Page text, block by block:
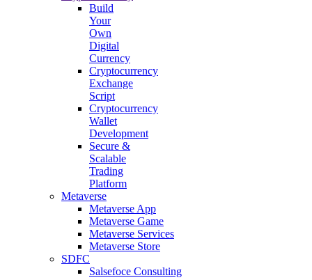
Build
Your
Own
Digital
Currency
Cryptocurrency
Exchange
Script
Cryptocurrency
Wallet
Development
Secure &
Scalable
Trading
Platform
Metaverse
Metaverse App
Metaverse Game
Metaverse Services
Metaverse Store
SDFC
Salsefoce Consulting